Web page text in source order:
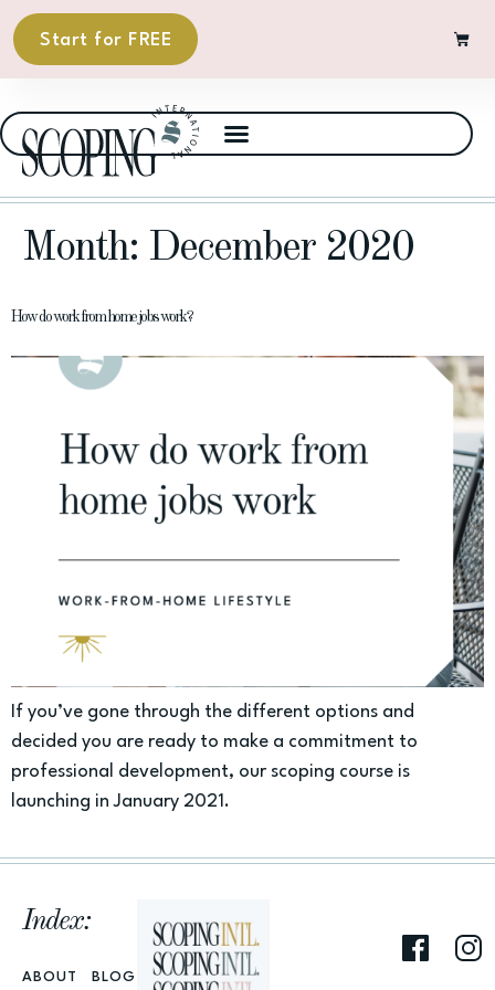
Start for FREE
Month: December 2020
How do work from home jobs work?
If you’ve gone through the different options and
decided you are ready to make a commitment to
professional development, our scoping course is
launching in January 2021.
Index:
ABOUT BLOG